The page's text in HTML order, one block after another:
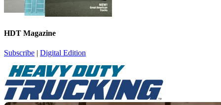
HDT Magazine
Subscribe | Digital Edition